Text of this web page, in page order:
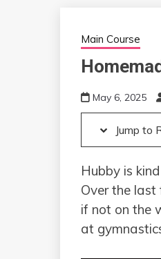
Main Course
May 6, 2025
Jump to
Hubby is
Over the last
if not on the
at